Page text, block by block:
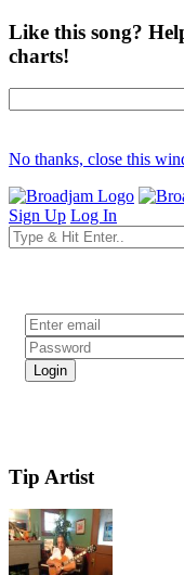
Like this song?
charts!
No thanks, close this
Sign Up Log In
Tip Artist